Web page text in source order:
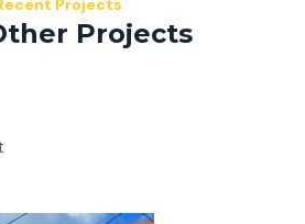
Projects
Projects